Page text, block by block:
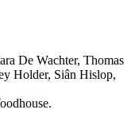
De Wachter, Thomas
Holder, Siân Hislop,